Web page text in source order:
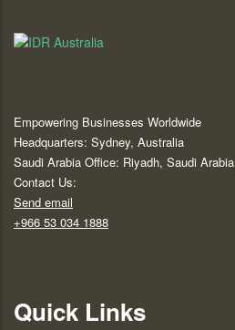
Empowering Businesses Worldwide
Headquarters: Sydney, Australia
Saudi Arabia Office: Riyadh, Saudi Arabia
Contact Us:
Send email
+966 53 034 1888
Quick Links